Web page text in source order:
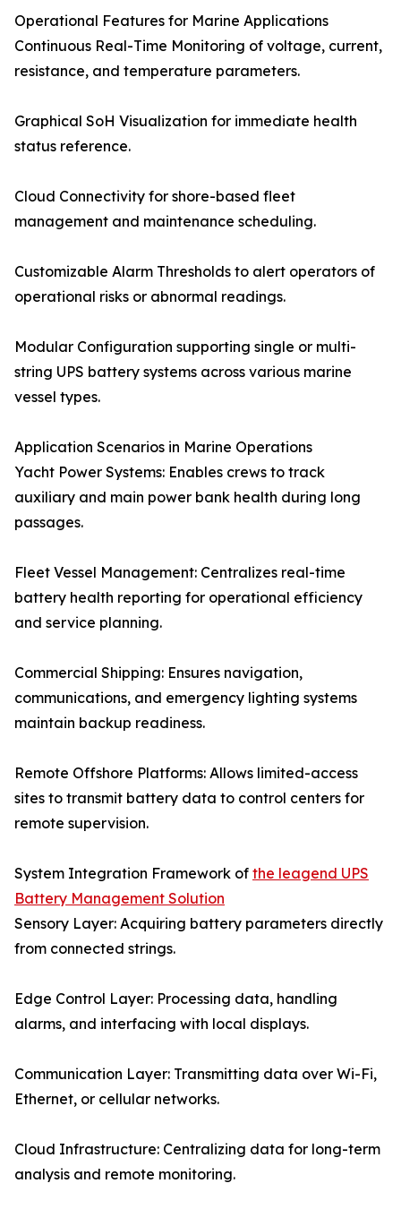
Operational Features for Marine Applications
Continuous Real-Time Monitoring of voltage, current,
resistance, and temperature parameters.
Graphical SoH Visualization for immediate health
status reference.
Cloud Connectivity for shore-based fleet
management and maintenance scheduling.
Customizable Alarm Thresholds to alert operators of
operational risks or abnormal readings.
Modular Configuration supporting single or multi-
string UPS battery systems across various marine
vessel types.
Application Scenarios in Marine Operations
Yacht Power Systems: Enables crews to track
auxiliary and main power bank health during long
passages.
Fleet Vessel Management: Centralizes real-time
battery health reporting for operational efficiency
and service planning.
Commercial Shipping: Ensures navigation,
communications, and emergency lighting systems
maintain backup readiness.
Remote Offshore Platforms: Allows limited-access
sites to transmit battery data to control centers for
remote supervision.
System Integration Framework of the leagend UPS
Battery Management Solution
Sensory Layer: Acquiring battery parameters directly
from connected strings.
Edge Control Layer: Processing data, handling
alarms, and interfacing with local displays.
Communication Layer: Transmitting data over Wi-Fi,
Ethernet, or cellular networks.
Cloud Infrastructure: Centralizing data for long-term
analysis and remote monitoring.